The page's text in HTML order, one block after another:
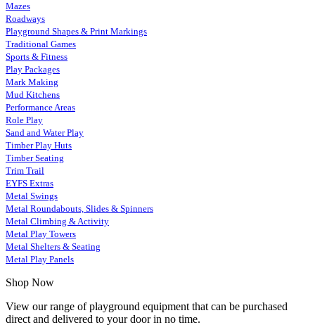
Mazes
Roadways
Playground Shapes & Print Markings
Traditional Games
Sports & Fitness
Play Packages
Mark Making
Mud Kitchens
Performance Areas
Role Play
Sand and Water Play
Timber Play Huts
Timber Seating
Trim Trail
EYFS Extras
Metal Swings
Metal Roundabouts, Slides & Spinners
Metal Climbing & Activity
Metal Play Towers
Metal Shelters & Seating
Metal Play Panels
Shop Now
View our range of playground equipment that can be purchased
direct and delivered to your door in no time.